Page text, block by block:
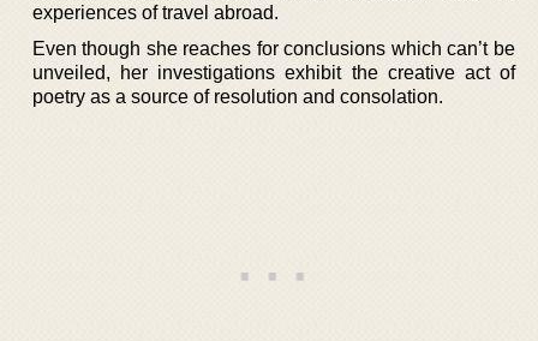
experiences of travel abroad.
Even though she reaches for conclusions which can’t be
unveiled, her investigations exhibit the creative act of
poetry as a source of resolution and consolation.